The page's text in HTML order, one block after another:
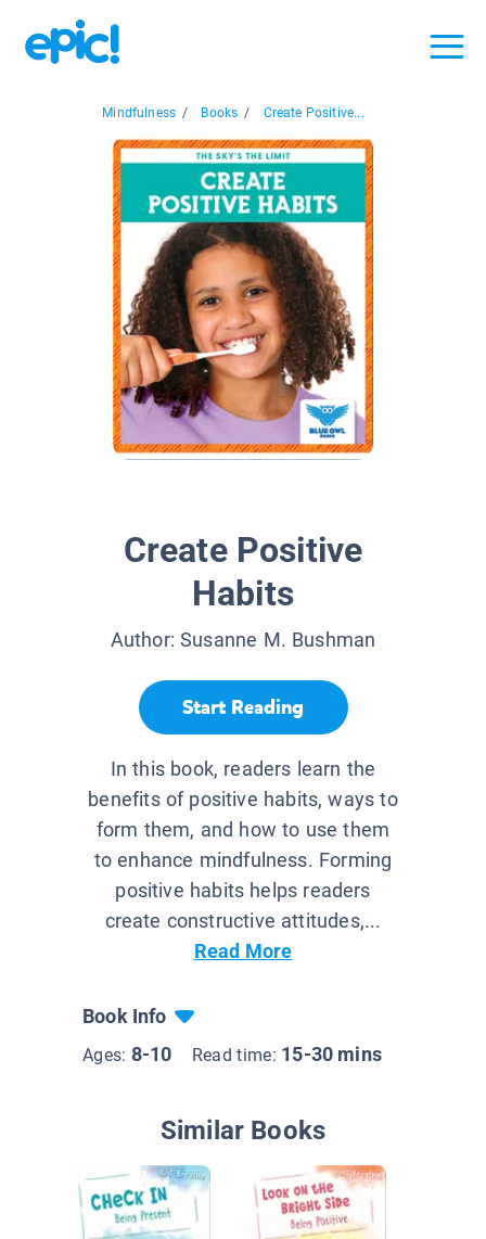
Mindfulness / Books / Create Positive...
Create Positive
Habits
Author:Susanne M. Bushman
Start Reading
In this book, readers learn the
benefits of positive habits, ways to
form them, and how to use them
to enhance mindfulness. Forming
positive habits helps readers
create constructive attitudes,...
Read More
Book Info
Ages: 8-10 Read time: 15-30 mins
Similar Books